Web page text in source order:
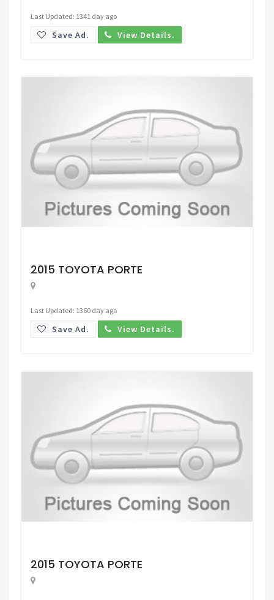
Last Updated: 1341 day ago
Save Ad. View Details.
2015 TOYOTA PORTE
Last Updated: 1360 day ago
Save Ad. View Details.
2015 TOYOTA PORTE